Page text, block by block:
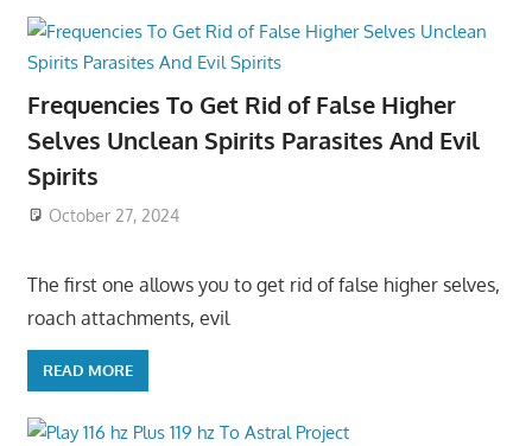
Frequencies To Get Rid of False Higher
Selves Unclean Spirits Parasites And Evil
Spirits
October 27, 2024
The first one allows you to get rid of false higher selves,
roach attachments, evil
READ MORE